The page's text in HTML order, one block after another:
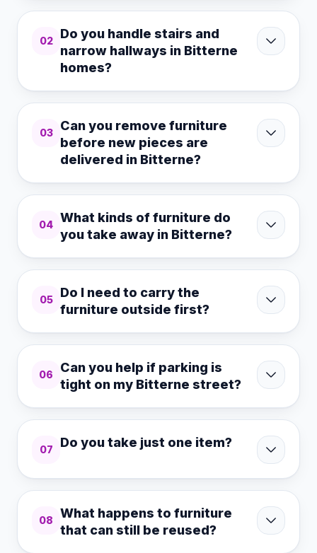
02
Do you handle stairs and
narrow hallways in Bitterne
homes?
03
Can you remove furniture
before new pieces are
delivered in Bitterne?
04 What kinds of furniture do
you take away in Bitterne?
05
Do I need to carry the
furniture outside first?
06
Can you help if parking is
tight on my Bitterne street?
07 Do you take just one item?
08
What happens to furniture
that can still be reused?